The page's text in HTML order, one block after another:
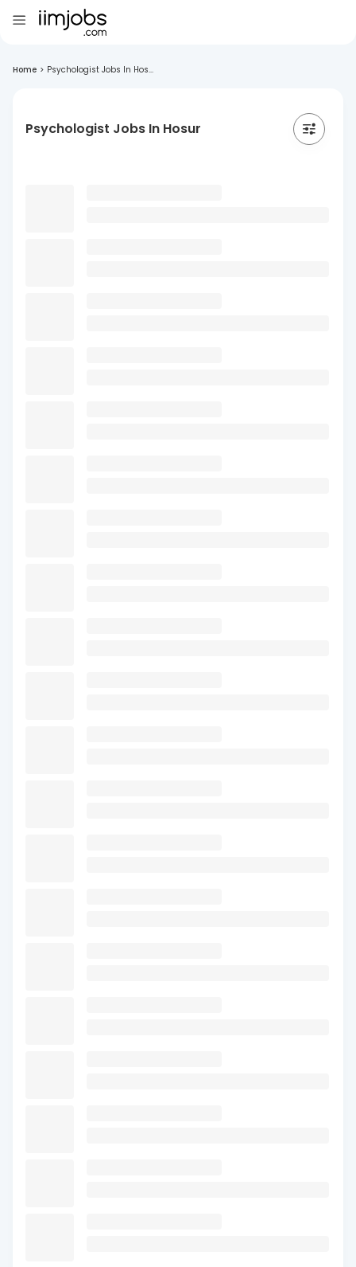
Home > Psychologist Jobs In Hos...
Psychologist Jobs In Hosur